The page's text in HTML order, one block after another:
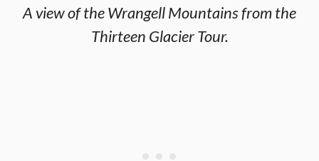
A view of the Wrangell Mountains from the
Thirteen Glacier Tour.